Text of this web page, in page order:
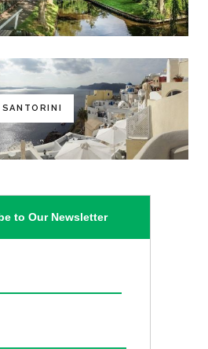
SANTORINI
to Our Newsletter